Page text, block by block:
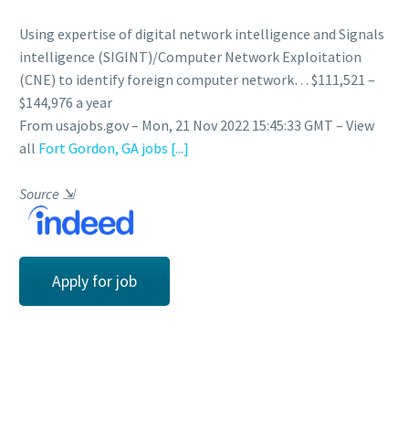
Using expertise of digital network intelligence and Signals
intelligence (SIGINT)/Computer Network Exploitation
(CNE) to identify foreign computer network… $111,521 –
$144,976 a year
From usajobs.gov – Mon, 21 Nov 2022 15:45:33 GMT – View
all Fort Gordon, GA jobs [...]
Source ⇲
Apply for job